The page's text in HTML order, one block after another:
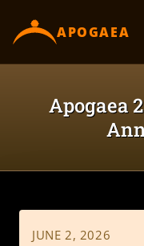
content
APOGAEA
Apogaea
JUNE 2, 2026